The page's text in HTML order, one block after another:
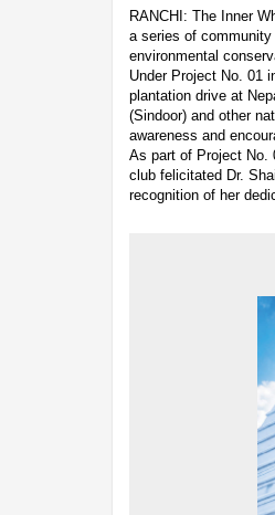
RANCHI: The Inner
a series of
environmental
Under Project No. 01
plantation drive at
(Sindoor) and other
awareness and
As part of Project No.
club felicitated Dr.
recognition of her